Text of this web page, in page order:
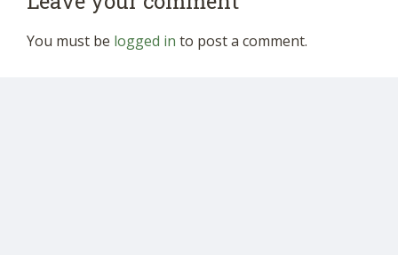
You must be logged in to post a comment.